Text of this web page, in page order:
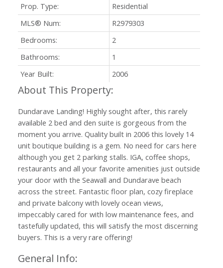
Prop. Type:
Residential
MLS® Num:
R2979303
Bedrooms:
2
Bathrooms:
1
Year Built:
2006
Dundarave Landing! Highly sought after, this rarely
available 2 bed and den suite is gorgeous from the
moment you arrive. Quality built in 2006 this lovely 14
unit boutique building is a gem. No need for cars here
although you get 2 parking stalls. IGA, coffee shops,
restaurants and all your favorite amenities just outside
your door with the Seawall and Dundarave beach
across the street. Fantastic floor plan, cozy fireplace
and private balcony with lovely ocean views,
impeccably cared for with low maintenance fees, and
tastefully updated, this will satisfy the most discerning
buyers. This is a very rare offering!
General Info: